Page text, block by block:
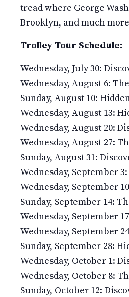
tread where George
Brooklyn, and much
Trolley Tour Schedule:
Wednesday, July 30:
Wednesday, August 6:
Sunday, August 10:
Wednesday, August 13:
Wednesday, August 20:
Wednesday, August 27:
Sunday, August 31:
Wednesday, September
Wednesday, September
Sunday, September 14:
Wednesday, September
Wednesday, September
Sunday, September 28:
Wednesday, October 1:
Wednesday, October 8:
Sunday, October 12: